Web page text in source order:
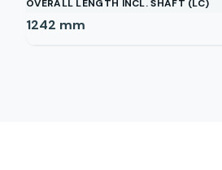
OVERALL LENGTH INCL. SHAFT (LC)
1242 mm